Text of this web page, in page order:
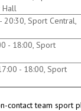
Hall
20:30, Sport Central,
- 18:00, Sport
- 18:00, Sport
contact team sport